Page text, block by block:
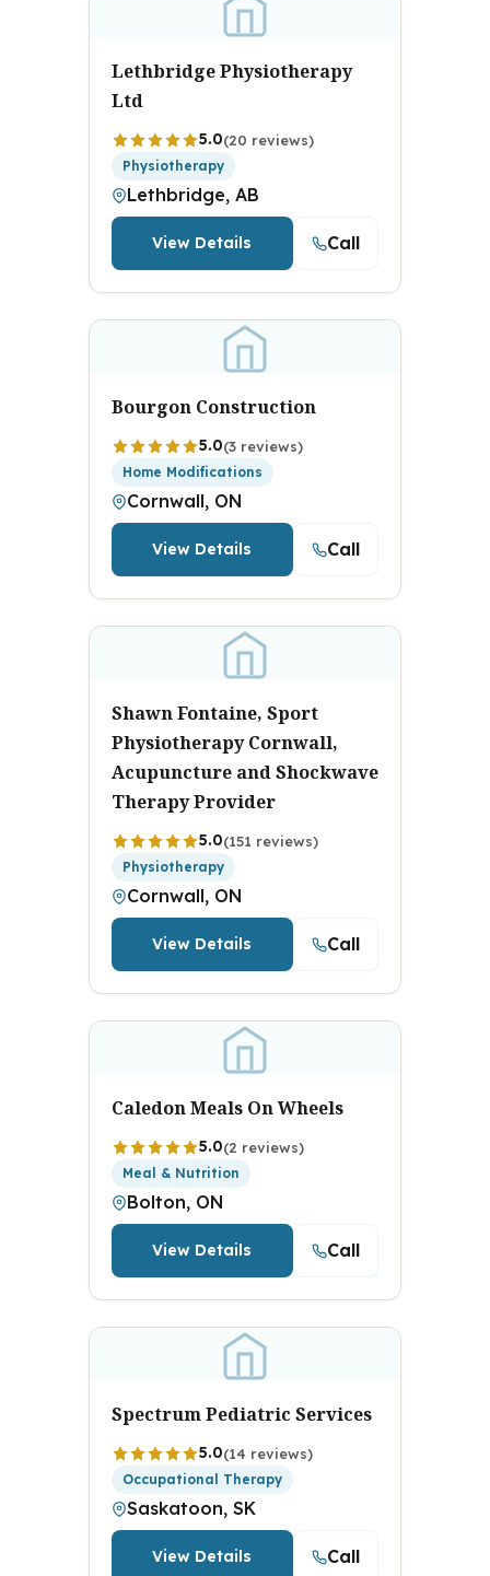
Lethbridge Physiotherapy
Ltd
5.0(20 reviews)
Physiotherapy
Lethbridge, AB
View Details Call
Bourgon Construction
5.0(3 reviews)
Home Modifications
Cornwall, ON
View Details Call
Shawn Fontaine, Sport
Physiotherapy Cornwall,
Acupuncture and Shockwave
Therapy Provider
5.0(151 reviews)
Physiotherapy
Cornwall, ON
View Details Call
Caledon Meals On Wheels
5.0(2 reviews)
Meal & Nutrition
Bolton, ON
View Details Call
Spectrum Pediatric Services
5.0(14 reviews)
Occupational Therapy
Saskatoon, SK
View Details Call